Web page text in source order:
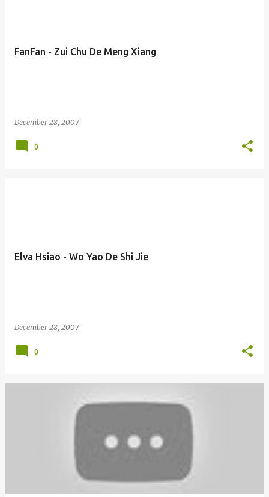
FanFan - Zui Chu De Meng Xiang
December 28, 2007
0
Elva Hsiao - Wo Yao De Shi Jie
December 28, 2007
0